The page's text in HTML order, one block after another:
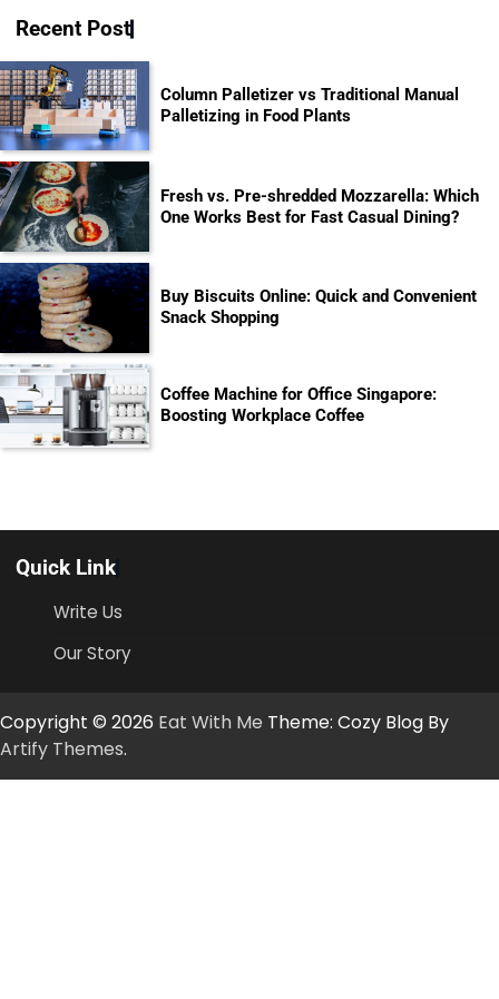
Recent Post
Column Palletizer vs Traditional Manual
Palletizing in Food Plants
Fresh vs. Pre-shredded Mozzarella: Which
One Works Best for Fast Casual Dining?
Buy Biscuits Online: Quick and Convenient
Snack Shopping
Coffee Machine for Office Singapore:
Boosting Workplace Coffee
Quick Link
Write Us
Our Story
Copyright © 2026 Eat With Me Theme: Cozy Blog By
Artify Themes.